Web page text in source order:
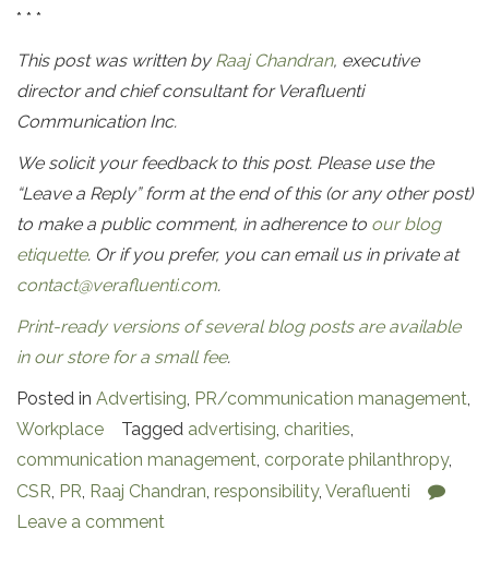
* * *
This post was written byRaaj Chandran, executive
director and chief consultant for Verafluenti
Communication Inc.
We solicit your feedback to this post. Please use the
“Leave a Reply” form at the end of this (or any other post)
to make a public comment, in adherence to our blog
etiquette. Or if you prefer, you can email us in private at
contact@verafluenti.com.
Print-ready versions of several blog posts are available
in our store for a small fee.
Posted in Advertising, PR/communication management,
Workplace
Tagged advertising, charities,
communication management, corporate philanthropy,
CSR, PR, Raaj Chandran, responsibility, Verafluenti
Leave a comment